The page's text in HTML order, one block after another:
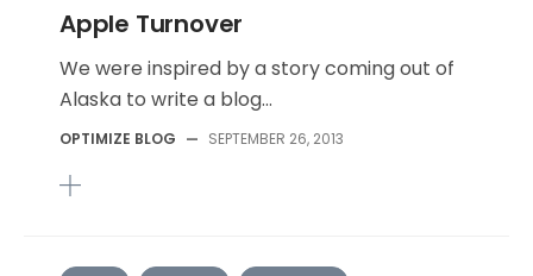
Apple Turnover
We were inspired by a story coming out of
Alaska to write a blog...
OPTIMIZE BLOG — SEPTEMBER 26, 2013